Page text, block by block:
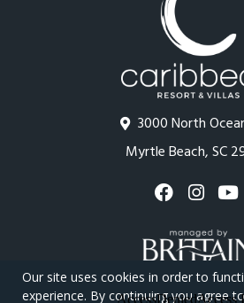
3000 North
Myrtle Beach, SC
Our site uses cookies in order to
experience. By continuing you agree